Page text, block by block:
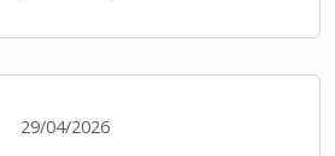
29/04/2026